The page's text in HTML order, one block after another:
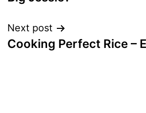
Next post
Cooking Perfect Rice –